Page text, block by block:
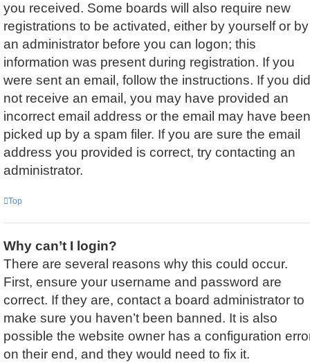
you received. Some boards will also require new
registrations to be activated, either by yourself or by
an administrator before you can logon; this
information was present during registration. If you
were sent an email, follow the instructions. If you did
not receive an email, you may have provided an
incorrect email address or the email may have been
picked up by a spam filer. If you are sure the email
address you provided is correct, try contacting an
administrator.
Top
Why can’t I login?
There are several reasons why this could occur.
First, ensure your username and password are
correct. If they are, contact a board administrator to
make sure you haven’t been banned. It is also
possible the website owner has a configuration
on their end, and they would need to fix it.